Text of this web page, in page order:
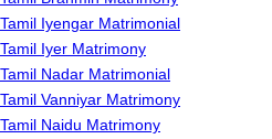
Tamil Iyengar Matrimonial
Tamil Iyer Matrimony
Tamil Nadar Matrimonial
Tamil Vanniyar Matrimony
Tamil Naidu Matrimony